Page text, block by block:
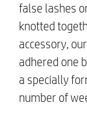
false lashes
knotted
accessory,
adhered one
a specially
number of